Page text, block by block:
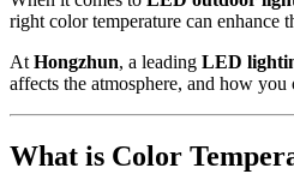
right color temperature can enhance
At Hongzhun, a leading LED
affects the atmosphere, and how
What is Color